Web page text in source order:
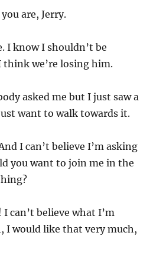
are, Jerry.
I know I shouldn’t be
we’re losing him.
asked me but I just saw a
want to walk towards it.
I can’t believe I’m asking
you want to join me in the
I can’t believe what I’m
I would like that very much,